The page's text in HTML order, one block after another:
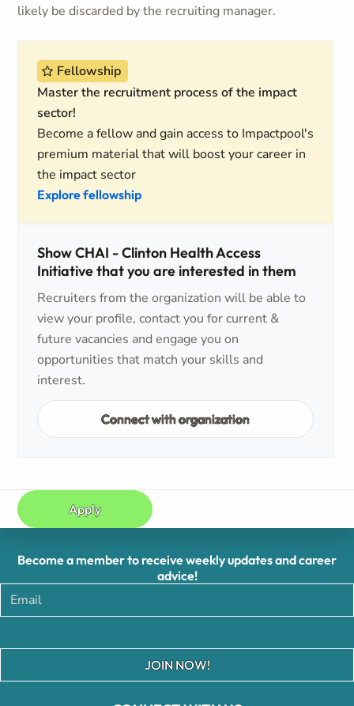
likely be discarded by the recruiting manager.
Fellowship
Master the recruitment process of the impact
sector!
Become a fellow and gain access to Impactpool's
premium material that will boost your career in
the impact sector
Explore fellowship
Show CHAI - Clinton Health Access
Initiative that you are interested in them
Recruiters from the organization will be able to
view your profile, contact you for current &
future vacancies and engage you on
opportunities that match your skills and
interest.
Connect with organization
Apply
Become a member to receive weekly updates and career
advice!
JOIN NOW!